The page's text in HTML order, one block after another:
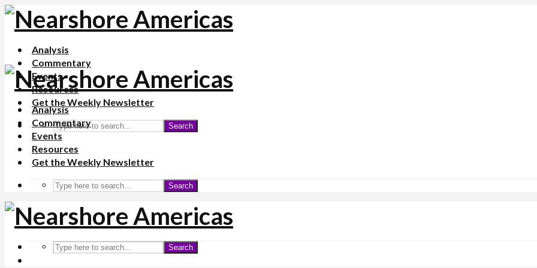
Analysis
Commentary
Events
Resources
Get the Weekly Newsletter
Search
Analysis
Commentary
Events
Resources
Get the Weekly Newsletter
Search
Search